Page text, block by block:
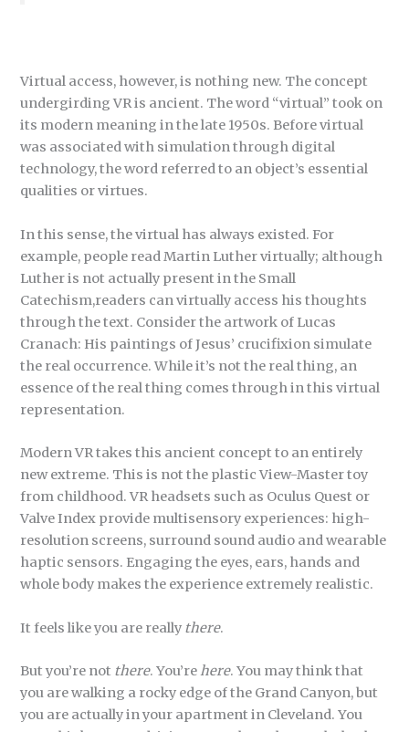
Virtual access, however, is nothing new. The concept
undergirding VR is ancient. The word “virtual” took on
its modern meaning in the late 1950s. Before virtual
was associated with simulation through digital
technology, the word referred to an object’s essential
qualities or virtues.
In this sense, the virtual has always existed. For
example, people read Martin Luther virtually; although
Luther is not actually present in the Small
Catechism,readers can virtually access his thoughts
through the text. Consider the artwork of Lucas
Cranach: His paintings of Jesus’ crucifixion simulate
the real occurrence. While it’s not the real thing, an
essence of the real thing comes through in this virtual
representation.
Modern VR takes this ancient concept to an entirely
new extreme. This is not the plastic View-Master toy
from childhood. VR headsets such as Oculus Quest or
Valve Index provide multisensory experiences: high-
resolution screens, surround sound audio and wearable
haptic sensors. Engaging the eyes, ears, hands and
whole body makes the experience extremely realistic.
It feels like you are really there.
But you’re not there. You’rehere. You may think that
you are walking a rocky edge of the Grand Canyon, but
you are actually in your apartment in Cleveland. You